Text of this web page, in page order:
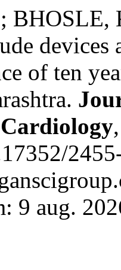
BHOSLE,
of ten
9 aug.